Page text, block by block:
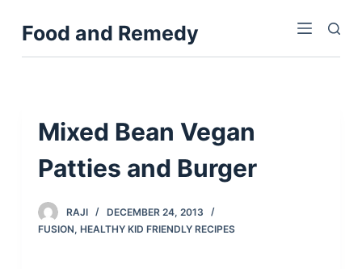
kFood and Remedy
Mixed Bean Vegan
Patties and Burger
RAJI
DECEMBER 24, 2013
FUSION, HEALTHY KID FRIENDLY RECIPES